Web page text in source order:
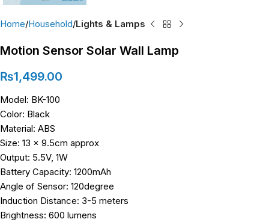
Home Household Lights & Lamps
Motion Sensor Solar Wall Lamp
₨1,499.00
Model: BK-100
Color: Black
Material: ABS
Size: 13 x 9.5cm approx
Output: 5.5V, 1W
Battery Capacity: 1200mAh
Angle of Sensor: 120degree
Induction Distance: 3-5 meters
Brightness: 600 lumens